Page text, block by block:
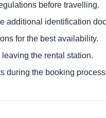
before travelling.
additional identification
for the best availability.
the rental station.
during the booking